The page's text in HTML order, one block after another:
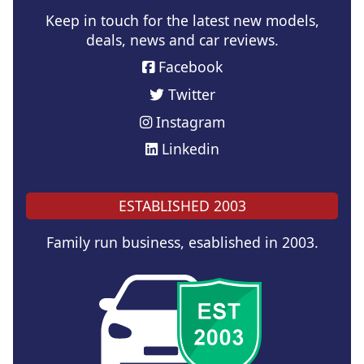
Keep in touch for the latest new models,
deals, news and car reviews.
Facebook
Twitter
Instagram
Linkedin
ESTABLISHED 2003
Family run business, esablished in 2003.